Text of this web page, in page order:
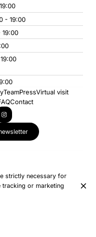
- 19:00
19:00
TeamPressVirtual visit
Contact
Lyre
strictly necessary for
or marketing